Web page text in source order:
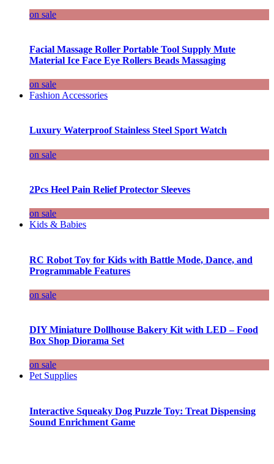
on sale
Facial Massage Roller Portable Tool Supply Mute
Material Ice Face Eye Rollers Beads Massaging
on sale
Fashion Accessories
Luxury Waterproof Stainless Steel Sport Watch
on sale
2Pcs Heel Pain Relief Protector Sleeves
on sale
Kids & Babies
RC Robot Toy for Kids with Battle Mode, Dance, and
Programmable Features
on sale
DIY Miniature Dollhouse Bakery Kit with LED – Food
Box Shop Diorama Set
on sale
Pet Supplies
Interactive Squeaky Dog Puzzle Toy: Treat Dispensing
Sound Enrichment Game